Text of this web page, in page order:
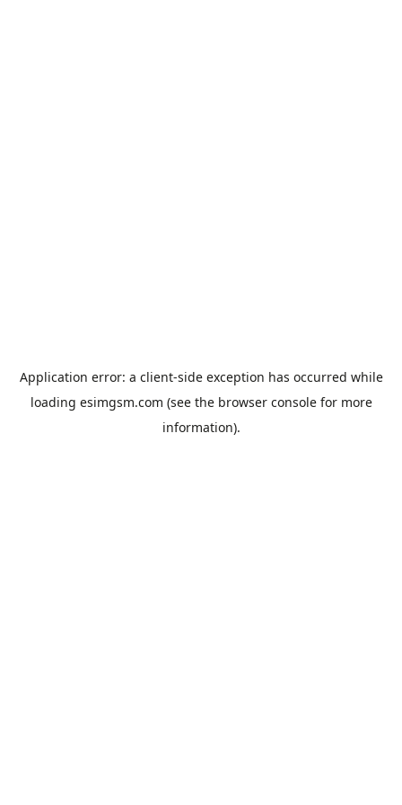
Application error: a client-side exception has occurred while
loading esimgsm.com (see the browser consolefor more
information).